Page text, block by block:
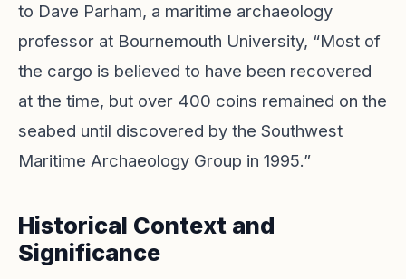
to Dave Parham, a maritime archaeology
professor at Bournemouth University, “Most of
the cargo is believed to have been recovered
at the time, but over 400 coins remained on the
seabed until discovered by the Southwest
Maritime Archaeology Group in 1995.”
Historical Context and
Significance